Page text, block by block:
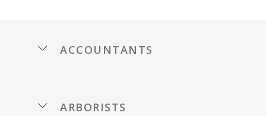
accountants
arborists